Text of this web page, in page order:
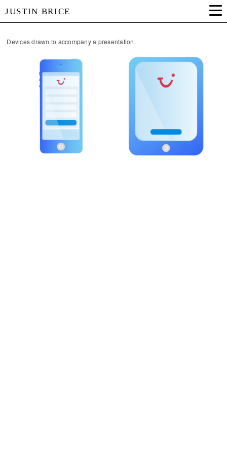
JUSTIN BRICE
Devices drawn to accompany a presentation.